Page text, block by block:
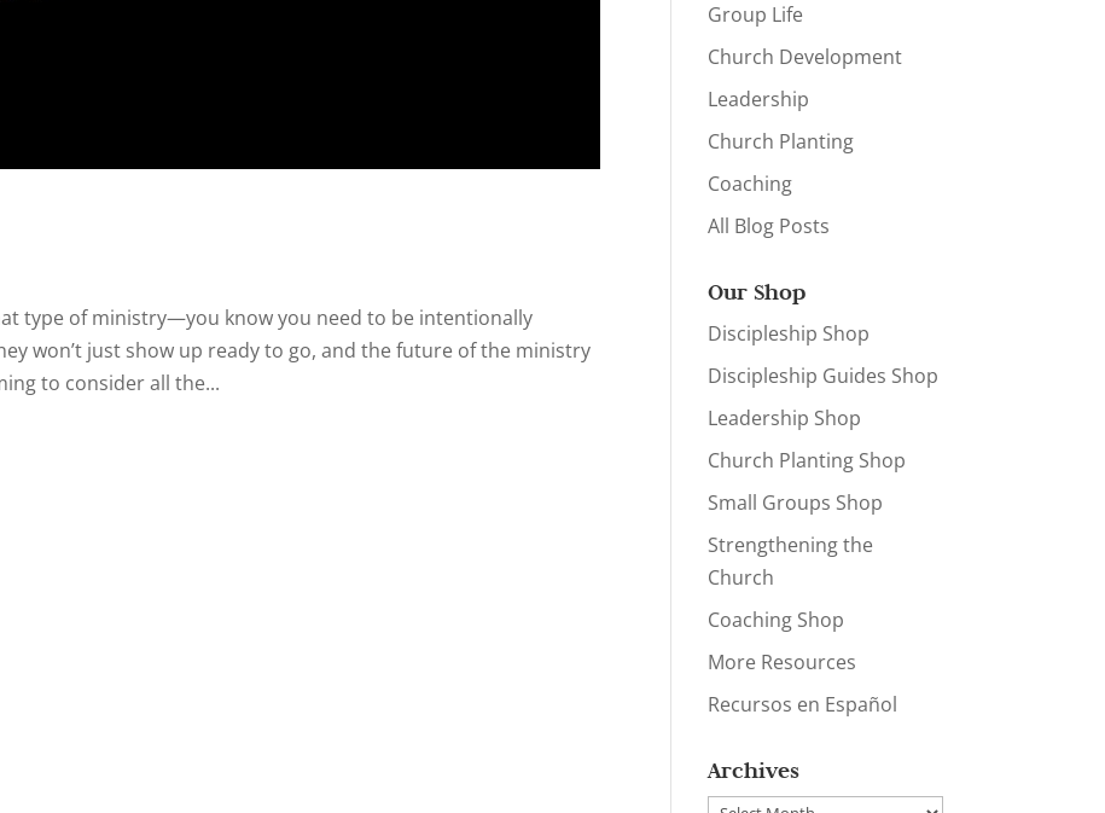
type of ministry—you know you need to be intentionally
won’t just show up ready to go, and the future of the ministry
to consider all the...
Group Life
Church Development
Leadership
Church Planting
Coaching
All Blog Posts
Our Shop
Discipleship Shop
Discipleship Guides Shop
Leadership Shop
Church Planting Shop
Small Groups Shop
Strengthening the
Church
Coaching Shop
More Resources
Recursos en Español
Archives